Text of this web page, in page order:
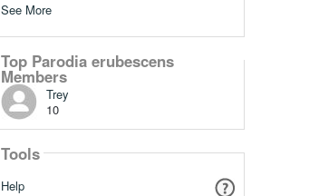
See More
Top Parodia erubescens
Members
Trey
10
Tools
Help